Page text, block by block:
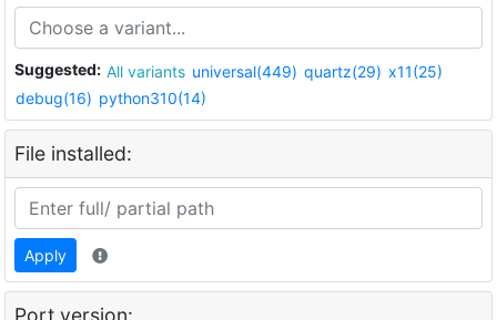
Suggested: All variants universal(449) quartz(29) x11(25)
debug(16) python310(14)
File installed:
Apply
Port version: